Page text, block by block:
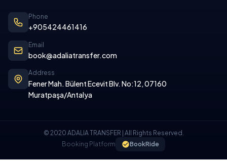
Phone
+905424461416
Email
book@adaliatransfer.com
Address
Fener Mah. Bülent Ecevit Blv. No:12, 07160
Muratpaşa/Antalya
© 2020 ADALIA TRANSFER | All Rights Reserved.
Booking Platform
BookRide